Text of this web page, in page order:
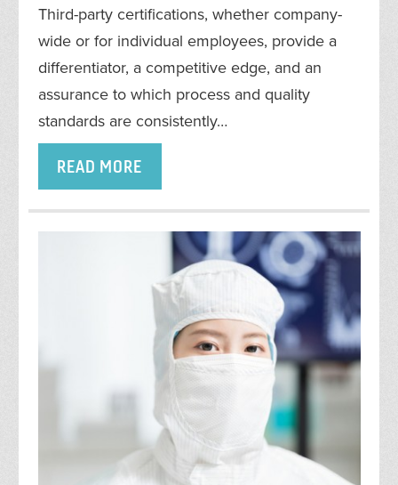
Third-party certifications, whether company-
wide or for individual employees, provide a
differentiator, a competitive edge, and an
assurance to which process and quality
standards are consistently…
READ MORE